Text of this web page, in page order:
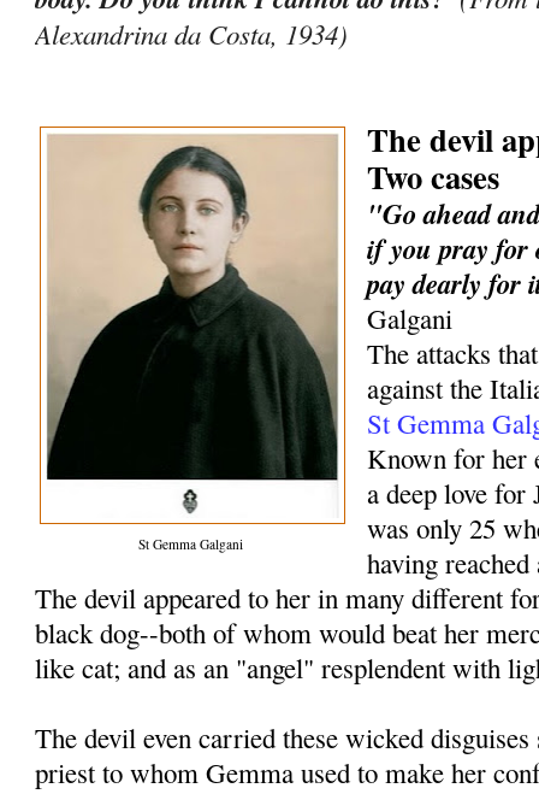
Alexandrina da Costa, 1934)
St Gemma Galgani
The devil
Two cases
"Go ahead
if you pray for
pay dearly for
Galgani
The attacks
against the
St Gemma
Known for her
a deep love for
was only 25
having
The devil appeared to her in many different
black dog--both of whom would beat her
like cat; and as an "angel" resplendent with
The devil even carried these wicked
priest to whom Gemma used to make her